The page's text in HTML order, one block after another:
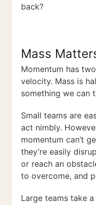
back?
Mass
Momentum has
velocity. Mass is
something we can
Small teams are
act nimbly.
momentum can’t
they’re easily
or reach an
to overcome, and
Large teams take